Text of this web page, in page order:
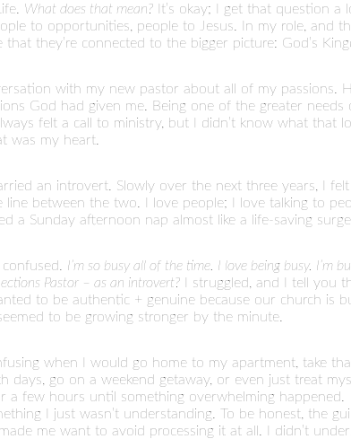
What does that mean? It’s okay; I get that question
to opportunities, people to Jesus. In my role, and
they’re connected to the bigger picture: God’s
with my new pastor about all of my passions.
God had given me. Being one of the greater
felt a call to ministry, but I didn’t know what that
was my heart.
an introvert. Slowly over the next three years, I
between the two. I love people; I love talking to
a Sunday afternoon nap almost like a life-saving
I’m so busy all of the time. I love being busy. I’m
Pastor – as an introvert? I struggled, and I tell you
to be authentic + genuine because our church is
to be growing stronger by the minute.
when I would go home to my apartment, take
days, go on a weekend getaway, or even just treat
few hours until something overwhelming happened.
I just wasn’t understanding. To be honest, the
me want to avoid processing it at all. I didn’t